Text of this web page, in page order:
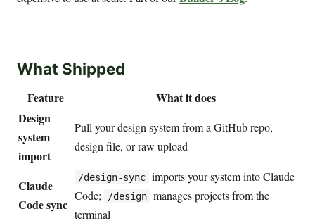
What Shipped
Feature
What it does
Design
system
import
Pull your design system from a GitHub repo,
design file, or raw upload
Claude
Code sync
/design-sync imports your system into Claude
Code;
/design manages projects from the
terminal